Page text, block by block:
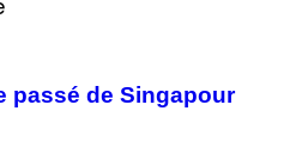
passé de Singapour